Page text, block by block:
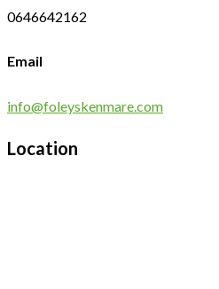
0646642162
Email
info@foleyskenmare.com
Location